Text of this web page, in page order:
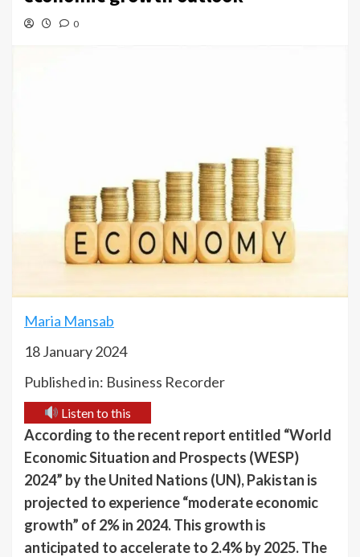
0
Maria Mansab
18 January 2024
Published in: Business Recorder
Listen to this
According to the recent report entitled “World
Economic Situation and Prospects (WESP)
2024” by the United Nations (UN), Pakistan is
projected to experience “moderate economic
growth” of 2% in 2024. This growth is
anticipated to accelerate to 2.4% by 2025. The